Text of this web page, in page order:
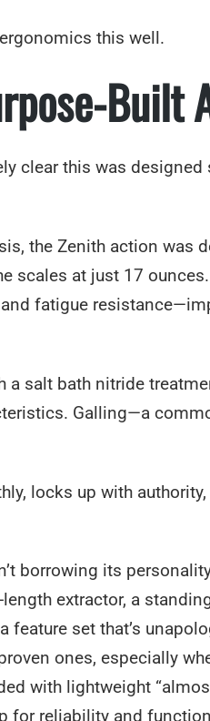
this well.
Built
clear this was
the Zenith action was
scales at just 17
fatigue
salt bath nitride
Galling—a
locks up with
borrowing its
extractor, a
feature set that’s
ones, especially
with lightweight
for reliability and